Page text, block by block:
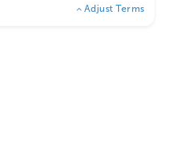
Adjust Terms